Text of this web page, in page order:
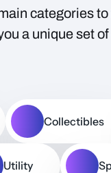
categories
a unique set
Collectibles
Utility